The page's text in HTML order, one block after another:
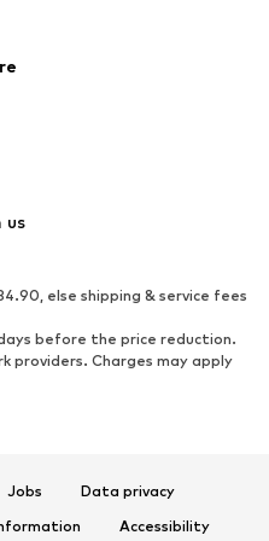
Jumpsuits & playsuits
Ankle boots
Boots
Low shoes
us
else shipping & service fees
before the price reduction.
providers. Charges may apply
Jobs
Data privacy
Accessibility